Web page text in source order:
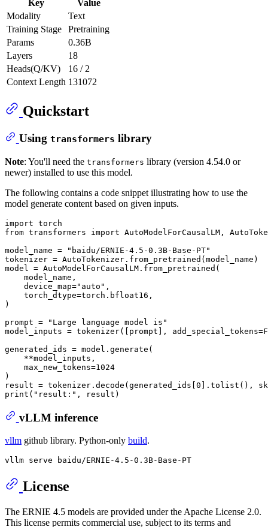
Key
Value
Modality
Text
Training Stage
Pretraining
Params
0.36B
Layers
18
Heads(Q/KV)
16 / 2
Context Length 131072
Quickstart
Using transformers library
Note: You'll need the transformers library (version 4.54.0 or
newer) installed to use this model.
The following contains a code snippet illustrating how to use the
model generate content based on given inputs.
import
from transformers import AutoModelForCausalLM,
model_name =
"baidu/ERNIE-4.5-0.3B-Base-PT"
tokenizer = AutoTokenizer.from_pretrained(model_name)
model = AutoModelForCausalLM.from_pretrained(
    model_name,
    device_map=
"auto" ,
    torch_dtype=torch.bfloat16,
)
prompt =
"Large language model is"
model_inputs = tokenizer([prompt], add_special_tokens=
generated_ids = model.generate(
    **model_inputs,
    max_new_tokens=
1024
)
result = tokenizer.decode(generated_ids[ 0 ].tolist(),
print ( "result:"
vLLM inference
vllm github library. Python-only build.
License
The ERNIE 4.5 models are provided under the Apache License 2.0.
This license permits commercial use, subject to its terms and